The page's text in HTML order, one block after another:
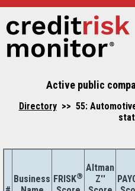
Active public
Directory>> 55:
Business FRISK®
Altman
Z''